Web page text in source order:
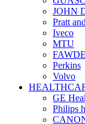
JOHN
Pratt
Iveco
MTU
FAWDE
Perkins
Volvo
GE
Philips